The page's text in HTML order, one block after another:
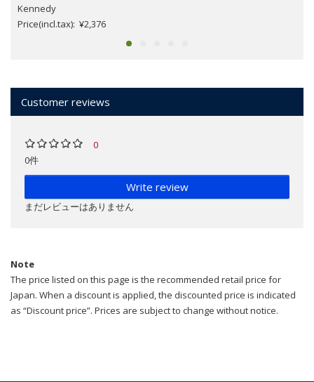
Kennedy
Price(incl.tax): ¥2,376
Customer reviews
0
0件
Write review
まだレビューはありません
Note
The price listed on this page is the recommended retail price for
Japan. When a discount is applied, the discounted price is indicated
as “Discount price”. Prices are subject to change without notice.